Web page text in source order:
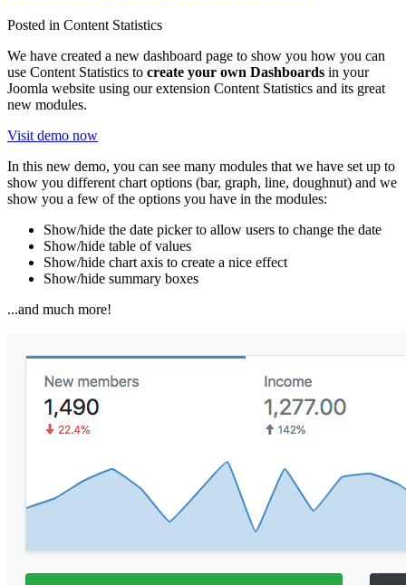
Posted in Content Statistics
We have created a new dashboard page to show you how you can
use Content Statistics to create your own Dashboards in your
Joomla website using our extension Content Statistics and its great
new modules.
Visit demo now
In this new demo, you can see many modules that we have set up to
show you different chart options (bar, graph, line, doughnut) and we
show you a few of the options you have in the modules:
Show/hide the date picker to allow users to change the date
Show/hide table of values
Show/hide chart axis to create a nice effect
Show/hide summary boxes
...and much more!